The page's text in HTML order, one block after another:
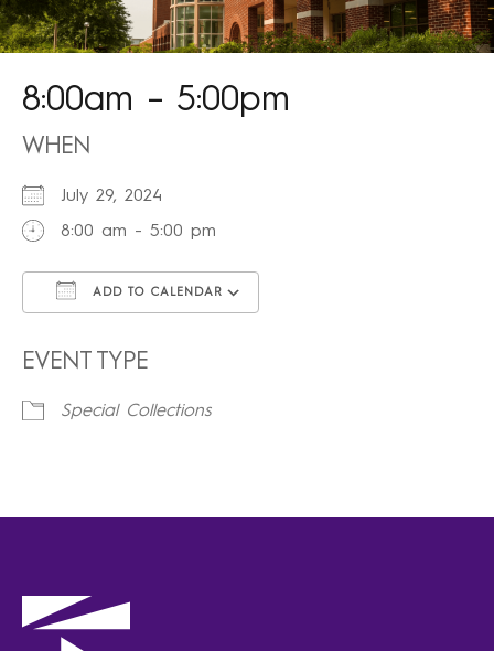
8:00am – 5:00pm
WHEN
July 29, 2024
8:00 am - 5:00 pm
ADD TO CALENDAR
EVENT TYPE
Special Collections